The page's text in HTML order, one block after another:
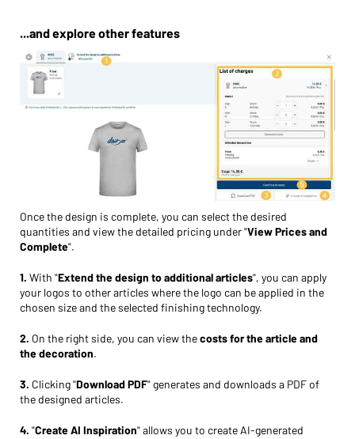
...and explore other features
Once the design is complete, you can select the desired
quantities and view the detailed pricing under "View Prices and
Complete".
1. With "Extend the design to additional articles", you can apply
your logos to other articles where the logo can be applied in the
chosen size and the selected finishing technology.
2. On the right side, you can view thecosts for the article and
the decoration.
3. Clicking "Download PDF" generates and downloads a PDF of
the designed articles.
4. "Create AI Inspiration" allows you to create AI-generated